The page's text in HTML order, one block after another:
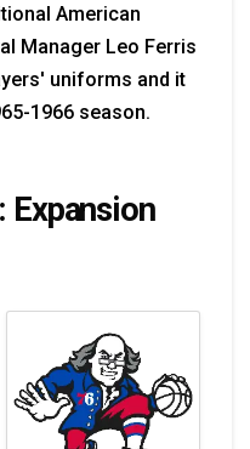
American
Manager Leo Ferris
uniforms and it
1966 season.
Expansion